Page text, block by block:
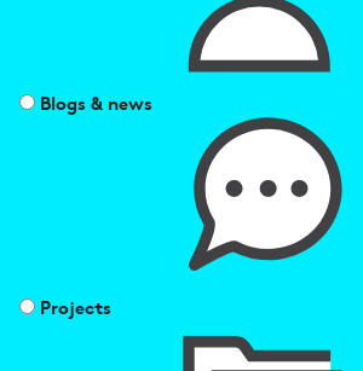
Blogs & news
Projects